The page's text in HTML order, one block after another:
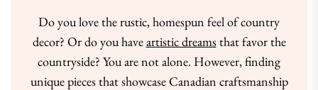
Do you love the rustic, homespun feel of country
decor? Or do you haveartistic dreamsthat favor the
countryside? You are not alone. However, finding
unique pieces that showcase Canadian craftsmanship